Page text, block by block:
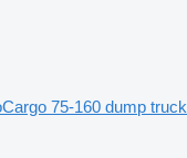
75-160 dump truck